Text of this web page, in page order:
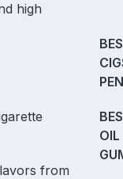
high
from